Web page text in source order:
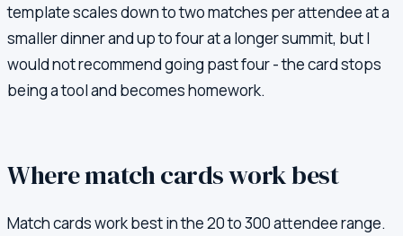
template scales down to two matches per attendee at a
smaller dinner and up to four at a longer summit, but I
would not recommend going past four - the card stops
being a tool and becomes homework.
Where match cards work best
Match cards work best in the 20 to 300 attendee range.